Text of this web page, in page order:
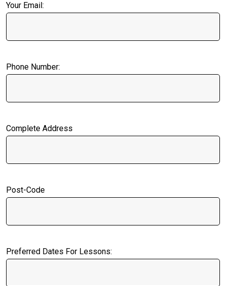
Your Email:
Phone Number:
Complete Address
Post-Code
Preferred Dates For Lessons: